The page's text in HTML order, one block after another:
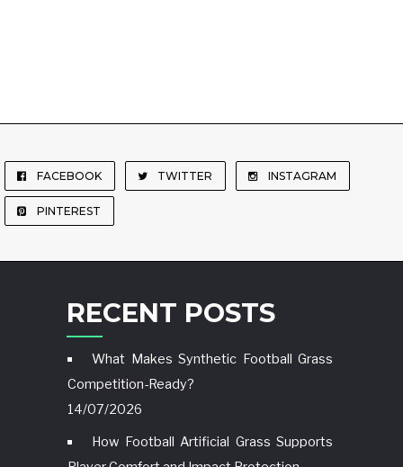
FACEBOOK TWITTER INSTAGRAM
PINTEREST
RECENT POSTS
What Makes Synthetic Football Grass
Competition-Ready?
14/07/2026
How Football Artificial Grass Supports